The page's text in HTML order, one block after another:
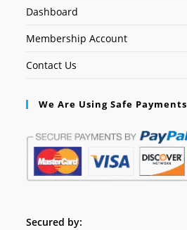
Dashboard
Membership Account
Contact Us
We Are Using Safe Payments
Secured by: